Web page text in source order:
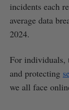
incidents each
average data
2024.
For individuals,
and protecting
we all face